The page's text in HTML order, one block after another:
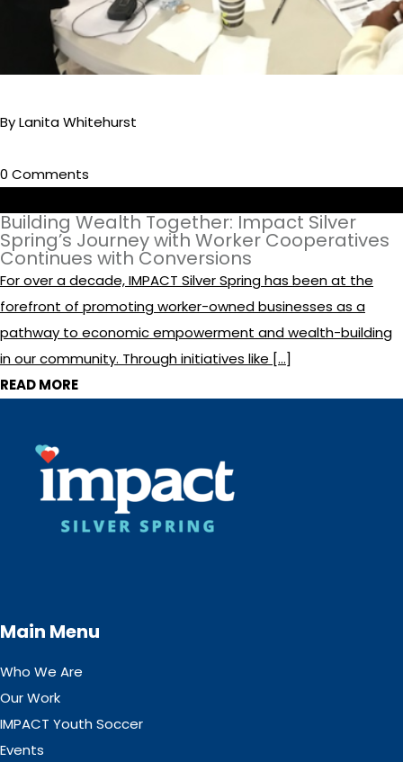
By Lanita Whitehurst
0 Comments
Building Wealth Together: Impact Silver
Spring’s Journey with Worker Cooperatives
Continues with Conversions
For over a decade, IMPACT Silver Spring has been at the
forefront of promoting worker-owned businesses as a
pathway to economic empowerment and wealth-building
in our community. Through initiatives like […]
READ MORE
Main Menu
Who We Are
Our Work
IMPACT Youth Soccer
Events